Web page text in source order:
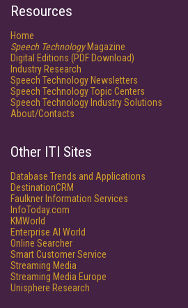
Resources
Home
Speech TechnologyMagazine
Digital Editions (PDF Download)
Industry Research
Speech Technology Newsletters
Speech Technology Topic Centers
Speech Technology Industry Solutions
About/Contacts
Other ITI Sites
Database Trends and Applications
DestinationCRM
Faulkner Information Services
InfoToday.com
KMWorld
Enterprise AI World
Online Searcher
Smart Customer Service
Streaming Media
Streaming Media Europe
Unisphere Research